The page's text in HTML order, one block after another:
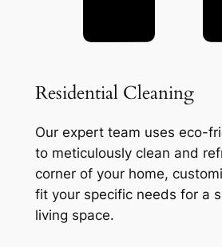
Residential Cleaning
Our expert team uses eco-
to meticulously clean and
corner of your home,
fit your specific needs for a
living space.